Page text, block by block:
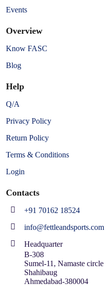
Events
Overview
Know FASC
Blog
Help
Q/A
Privacy Policy
Return Policy
Terms & Conditions
Login
Contacts
+91 70162 18524
info@fettleandsports.com
Headquarter
B-308
Sumel-11, Namaste circle
Shahibaug
Ahmedabad-380004